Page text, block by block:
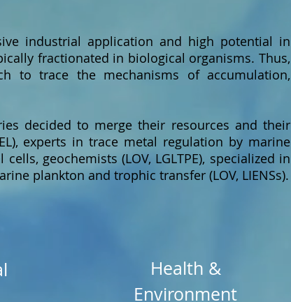
industrial application and high potential in
fractionated in biological organisms. Thus,
to trace the mechanisms of accumulation,
decided to merge their resources and their
experts in trace metal regulation by marine
geochemists (LOV, LGLTPE), specialized in
plankton and trophic transfer (LOV, LIENSs).
Health &
Environment